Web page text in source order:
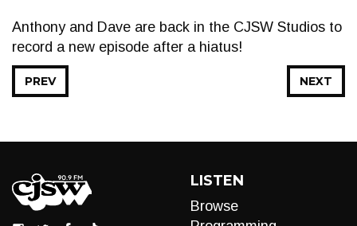
Anthony and Dave are back in the CJSW Studios to
record a new episode after a hiatus!
NEXT
PREV
LISTEN
Browse